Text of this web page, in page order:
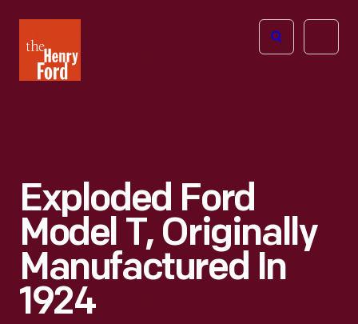
Henry
Ford
Open
Exploded Ford
Model T, Originally
Manufactured In
1924